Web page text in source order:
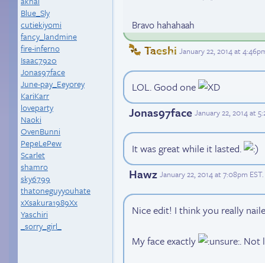
Blue_Sly
cutiekiyomi
fancy_landmine
fire-inferno
Isaac7920
Jonas97face
June-pay_Eeyorey
KariKarr
loveparty
Naoki
OvenBunni
PepeLePew
Scarlet
shamro
sky6799
thatoneguyyouhate
xXsakura1989Xx
Yaschiri
_sorry_girl_
Bravo hahahaah
Taeshi January 22, 2014 at
LOL. Good one
Jonas97face January 22, 2014 at
It was great while it lasted.
Hawz January 22, 2014 at 7:08pm EST.
Nice edit! I think you really
My face exactly . Not